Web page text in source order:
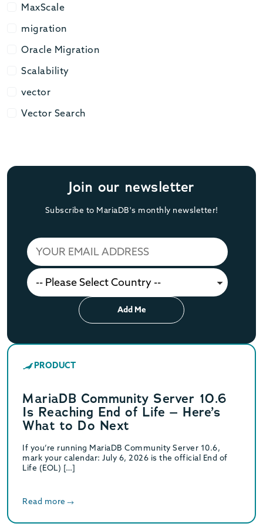
MaxScale
MaxScale
migration
migration
Oracle Migration
Oracle Migration
Scalability
Scalability
vector
vector
Vector Search
Vector Search
Join our newsletter
Subscribe to MariaDB's monthly newsletter!
Add Me
PRODUCT
MariaDB Community Server 10.6
Is Reaching End of Life – Here’s
What to Do Next
If you’re running MariaDB Community Server 10.6,
mark your calendar: July 6, 2026 is the official End of
Life (EOL) […]
Read more